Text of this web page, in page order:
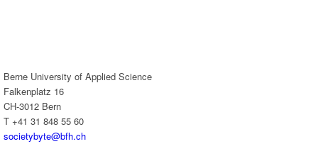
Berne University of Applied Science
Falkenplatz 16
CH-3012 Bern
T +41 31 848 55 60
societybyte@bfh.ch